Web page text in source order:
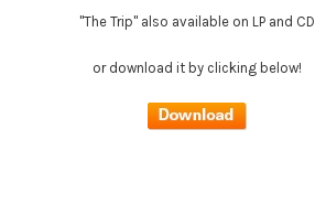
"The Trip" also available on LP and CD
or download it by clicking below!